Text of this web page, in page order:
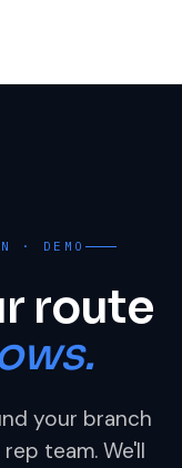
· DEMO
route
your branch
team. We'll